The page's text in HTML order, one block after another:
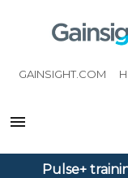
GAINSIGHT.COM
Pulse+